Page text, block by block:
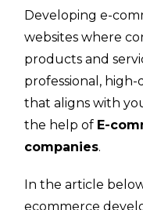
Developing e-
websites where
products and
professional,
that aligns with
the help of E-
companies.
In the article
ecommerce